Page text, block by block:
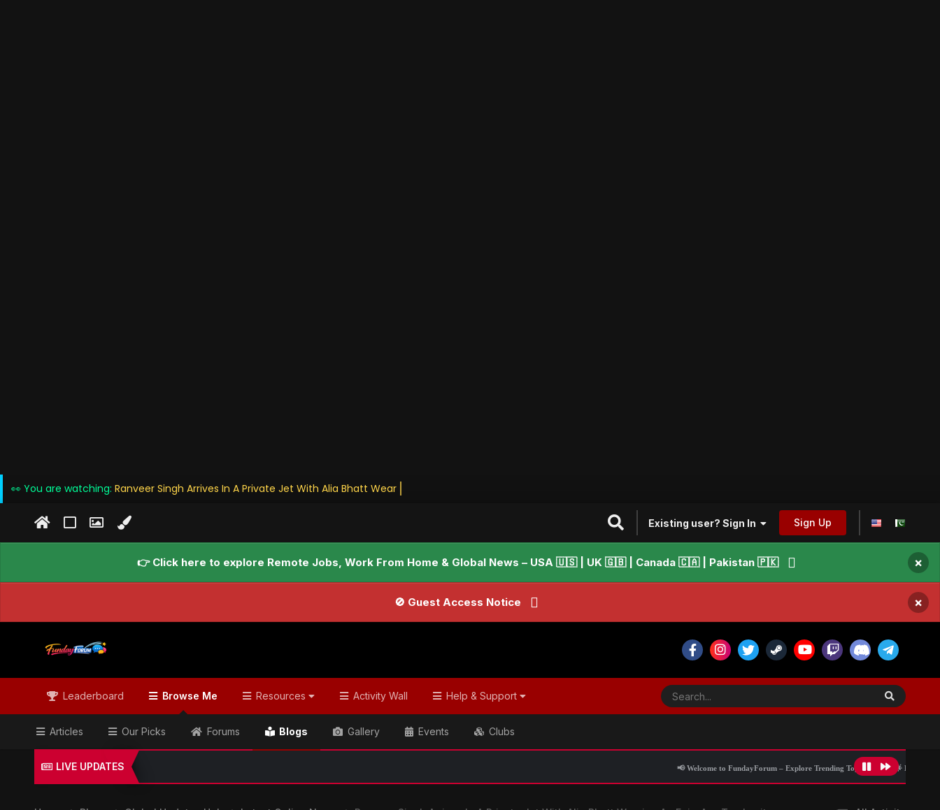
👀 You are watching: Ranveer Singh Arrives In A Private Jet With Alia Bhatt Wearing An Epic
Existing user? Sign In Sign Up
👉 Click here to explore Remote Jobs, Work From Home & Global News – USA 🇺🇸 | UK 🇬🇧 | Canada 🇨🇦 | Pakistan 🇵🇰 ×
🚫 Guest Access Notice ×
Leaderboard Browse Me
Articles Our Picks Forums Blogs Gallery Events Clubs
Resources Activity Wall Help & Support
LIVE UPDATES 📢 Welcome to FundayForum – Explore Trending Topics 🌟 Discover What’s